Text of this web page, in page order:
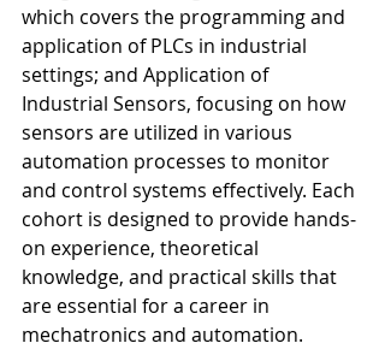
which covers the programming and
application of PLCs in industrial
settings; and Application of
Industrial Sensors, focusing on how
sensors are utilized in various
automation processes to monitor
and control systems effectively. Each
cohort is designed to provide hands-
on experience, theoretical
knowledge, and practical skills that
are essential for a career in
mechatronics and automation.